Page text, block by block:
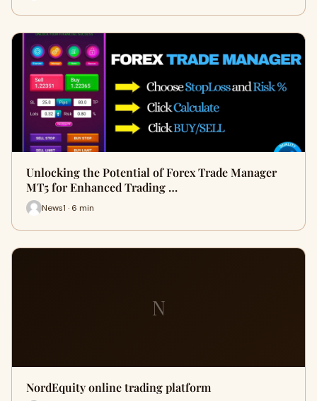
Unlocking the Potential of Forex Trade Manager
MT5 for Enhanced Trading …
News1 · 6 min
N
NordEquity online trading platform